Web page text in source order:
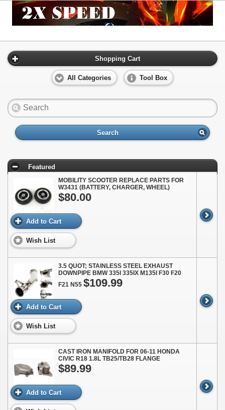
Shopping Cart
All Categories Tool Box
Search
Featured
MOBILITY SCOOTER REPLACE PARTS FOR
W3431 (BATTERY, CHARGER, WHEEL)
$80.00
Add to Cart
Wish List
3.5 QUOT; STAINLESS STEEL EXHAUST
DOWNPIPE BMW 335I 335IX M135I F30 F20
F21 N55 $109.99
Add to Cart
Wish List
CAST IRON MANIFOLD FOR 06-11 HONDA
CIVIC R18 1.8L TB25/TB28 FLANGE
$89.99
Add to Cart